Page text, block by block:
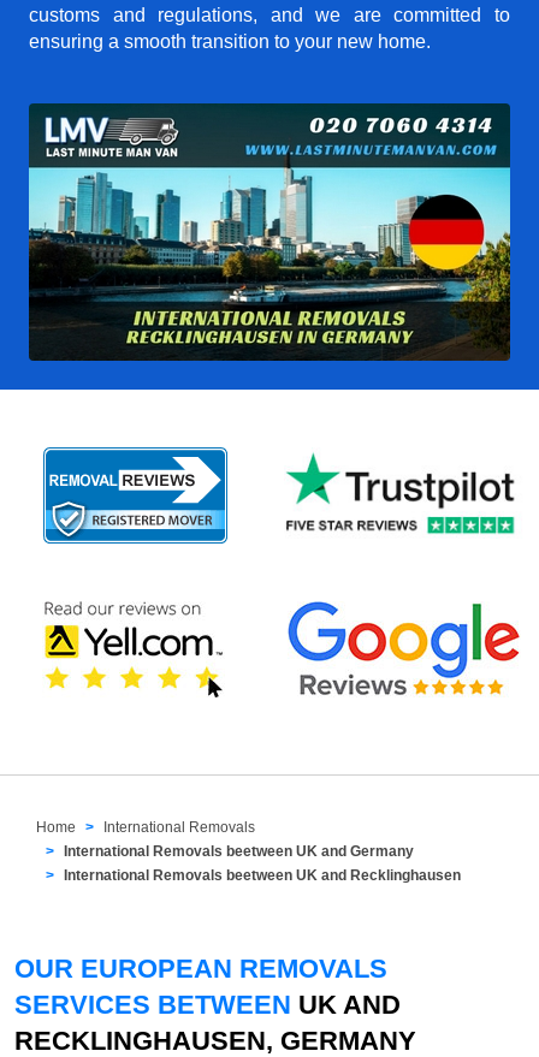
customs and regulations, and we are committed to
ensuring a smooth transition to your new home.
Home
International Removals
International Removals beetween UK and Germany
International Removals beetween UK and Recklinghausen
OUR EUROPEAN REMOVALS
SERVICES BETWEEN UK AND
RECKLINGHAUSEN, GERMANY